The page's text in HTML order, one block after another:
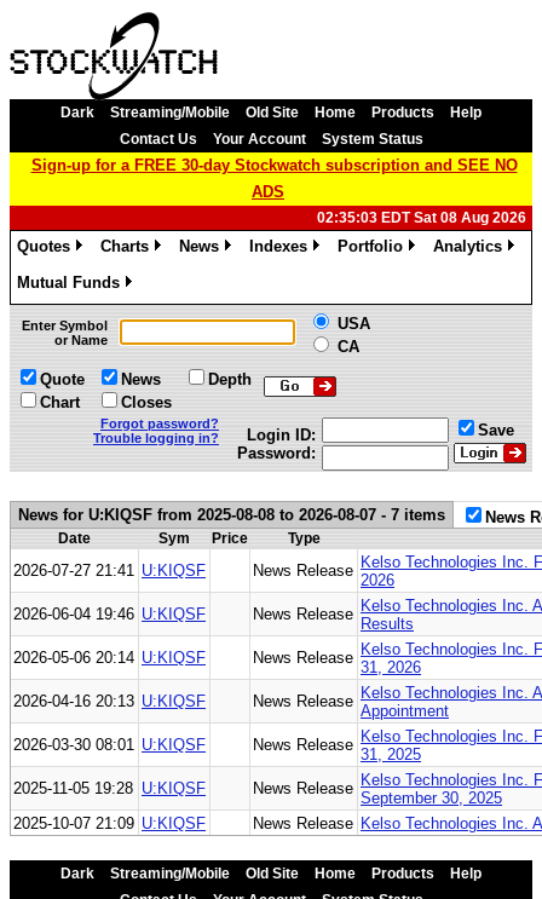
Dark Streaming/Mobile Old Site Home Products
Help
Contact Us
Your Account System Status
Sign-up for a FREE 30-day Stockwatch subscription and SEE NO
ADS
02:35:03 EDT Sat 08 Aug 2026
Quotes
Charts
News
Indexes
Portfolio
Analytics
Mutual Funds
»
Enter Symbol
or Name
USA
CA
Quote
Chart
News
Closes
Depth
Forgot password?
Trouble logging in?
Login ID:
Password:
Save
News for U:KIQSF from 2025-08-08 to 2026-08-07 - 7 items News
Date Sym Price Type
2026-07-27 21:41 U:KIQSF News Release Kelso Technologies Inc.
2026
2026-06-04 19:46 U:KIQSF News Release Kelso Technologies Inc.
Results
2026-05-06 20:14 U:KIQSF News Release Kelso Technologies Inc.
31, 2026
2026-04-16 20:13 U:KIQSF News Release Kelso Technologies Inc.
Appointment
2026-03-30 08:01 U:KIQSF News Release Kelso Technologies Inc.
31, 2025
2025-11-05 19:28 U:KIQSF News Release Kelso Technologies Inc.
September 30, 2025
2025-10-07 21:09 U:KIQSF News Release Kelso Technologies Inc.
Dark Streaming/Mobile Old Site Home Products
Help